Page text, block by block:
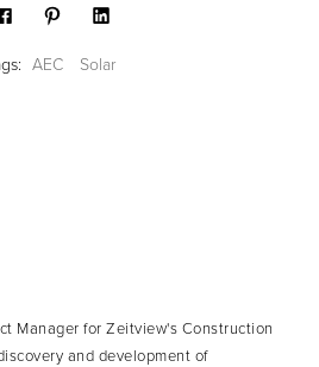
AEC Solar
Manager for Zeitview's Construction
and development of